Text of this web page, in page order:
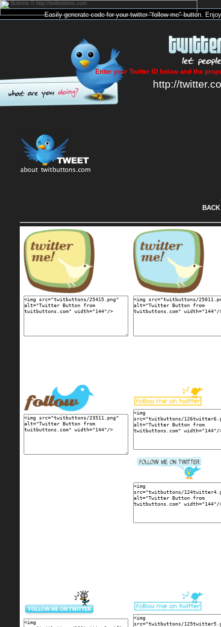
Twit Buttons © http://twitbuttons.com
Easily generate code for yourtwitter"follow me"button.
Enter your Twitter ID below and the
http://
BACK